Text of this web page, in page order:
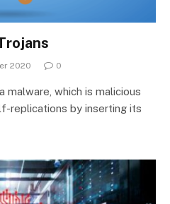
2020 0
malware, which is malicious
replications by inserting its